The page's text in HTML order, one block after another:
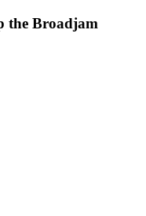
the Broadjam